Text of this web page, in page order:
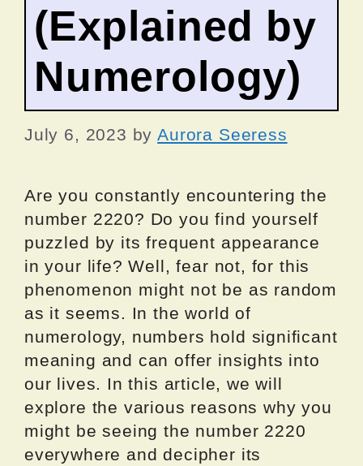
(Explained by
Numerology)
July 6, 2023 byAurora Seeress
Are you constantly encountering the
number 2220? Do you find yourself
puzzled by its frequent appearance
in your life? Well, fear not, for this
phenomenon might not be as random
as it seems. In the world of
numerology, numbers hold significant
meaning and can offer insights into
our lives. In this article, we will
explore the various reasons why you
might be seeing the number 2220
everywhere and decipher its